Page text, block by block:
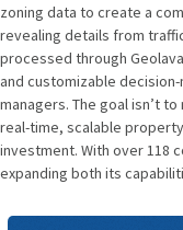
zoning data to create a
revealing details from
processed through
and customizable
managers. The goal isn’t
real-time, scalable
investment. With over 118
expanding both its